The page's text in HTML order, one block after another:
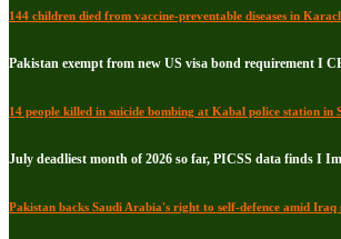
144 children died from vaccine-preventable diseases in
Pakistan exempt from new US visa bond requirement I
14 people killed in suicide bombing at Kabal police station in
July deadliest month of 2026 so far, PICSS data finds I
Pakistan backs Saudi Arabia's right to self-defence amid Iraq